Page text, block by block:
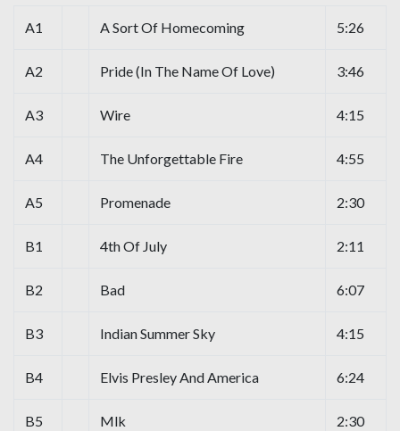
A1 A Sort Of Homecoming 5:26
A2 Pride (In The Name Of Love) 3:46
A3 Wire 4:15
A4 The Unforgettable Fire 4:55
A5 Promenade 2:30
B1 4th Of July 2:11
B2 Bad 6:07
B3 Indian Summer Sky 4:15
B4 Elvis Presley And America 6:24
B5 Mlk 2:30